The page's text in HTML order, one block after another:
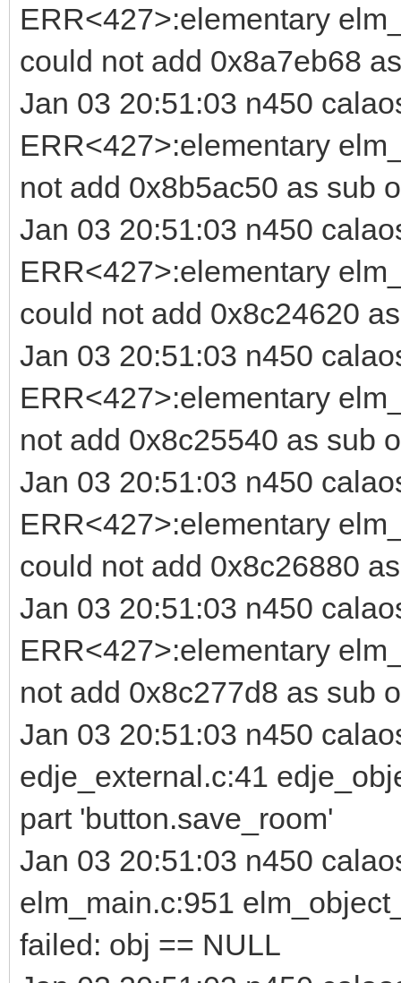
ERR<427>:elementary
could not add 0x8a7eb68
Jan 03 20:51:03 n450
ERR<427>:elementary
not add 0x8b5ac50 as sub
Jan 03 20:51:03 n450
ERR<427>:elementary
could not add 0x8c24620
Jan 03 20:51:03 n450
ERR<427>:elementary
not add 0x8c25540 as sub
Jan 03 20:51:03 n450
ERR<427>:elementary
could not add 0x8c26880
Jan 03 20:51:03 n450
ERR<427>:elementary
not add 0x8c277d8 as sub
Jan 03 20:51:03 n450
edje_external.c:41
part 'button.save_room'
Jan 03 20:51:03 n450
elm_main.c:951
failed: obj == NULL